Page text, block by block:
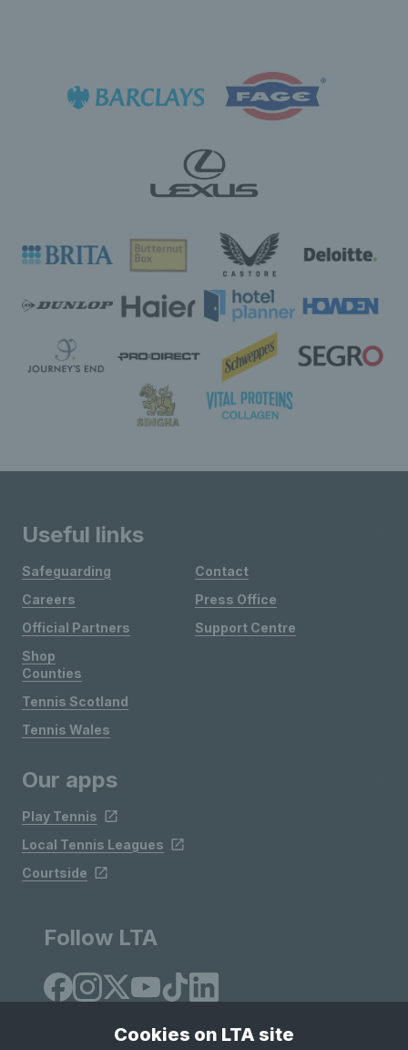
Useful links
Safeguarding
Careers
Official Partners
Shop
Contact
Press Office
Support Centre
Counties
Tennis Scotland
Tennis Wales
Our apps
Play Tennis
Local Tennis Leagues
Courtside
Follow LTA
Cookies on LTA site